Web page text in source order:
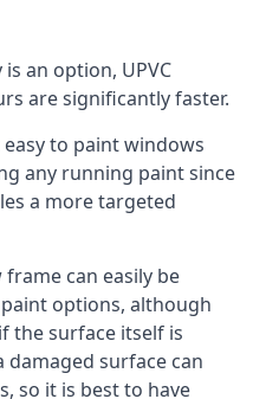
an option, UPVC
are significantly faster.
easy to paint windows
any running paint since
a more targeted
can easily be
options, although
the surface itself is
damaged surface can
so it is best to have